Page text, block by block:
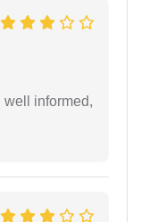
well informed,